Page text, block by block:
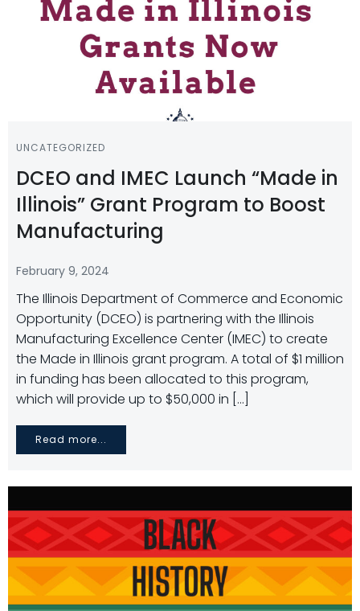
UNCATEGORIZED
DCEO and IMEC Launch “Made in
Illinois” Grant Program to Boost
Manufacturing
February 9, 2024
The Illinois Department of Commerce and Economic
Opportunity (DCEO) is partnering with the Illinois
Manufacturing Excellence Center (IMEC) to create
the Made in Illinois grant program. A total of $1 million
in funding has been allocated to this program,
which will provide up to $50,000 in […]
Read more...